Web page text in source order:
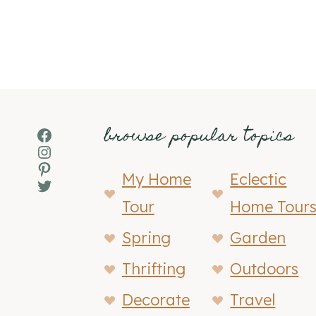
Facebook
Instagram
Pinterest
Twitter
browse popular topics
My Home
Tour
Eclectic
Home
Spring
Garden
Thrifting
Outdoors
Decorate
Travel